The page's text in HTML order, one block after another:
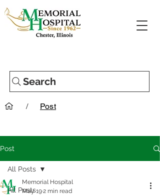
/ Post
Search
Post
All Posts
All Posts
Memorial Hospital
May 192 min read